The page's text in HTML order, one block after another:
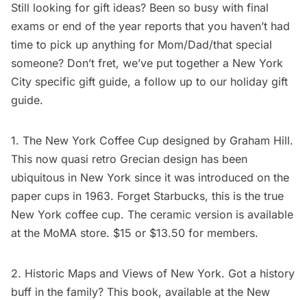
Still looking for gift ideas? Been so busy with final
exams or end of the year reports that you haven’t had
time to pick up anything for Mom/Dad/that special
someone? Don’t fret, we’ve put together a New York
City specific gift guide, a follow up to our holiday gift
guide.
1. The New York Coffee Cup designed by Graham Hill.
This now quasi retro Grecian design has been
ubiquitous in New York since it was introduced on the
paper cups in 1963. Forget Starbucks, this is the true
New York coffee cup. The ceramic version is available
at the MoMA store. $15 or $13.50 for members.
2. Historic Maps and Views of New York. Got a history
buff in the family? This book, available at the New